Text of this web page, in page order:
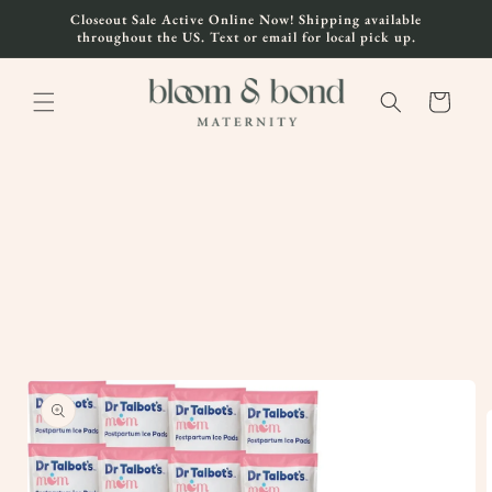
Skip to
content
Closeout Sale Active Online Now! Shipping available
throughout the US. Text or email for local pick up.
Cart